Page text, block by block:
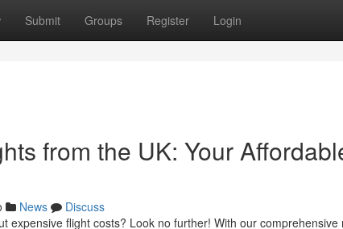
Submit Groups Register Login
from the UK: Your
News
Discuss
expensive flight costs? Look no further! With our